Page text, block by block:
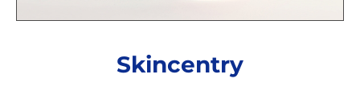
Skincentry